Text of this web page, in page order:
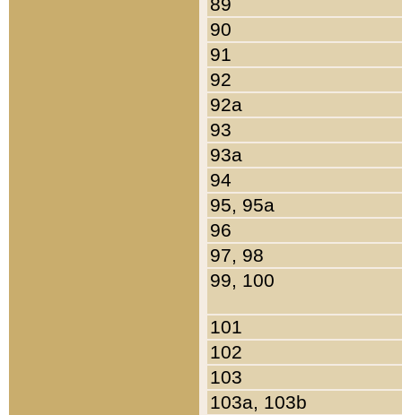
90
91
92
92a
93
93a
94
95, 95a
96
97, 98
99, 100
101
102
103
103a, 103b